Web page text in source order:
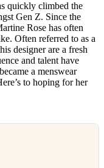
quickly climbed the
Gen Z. Since the
Rose has often
Often referred to as a
designer are a fresh
and talent have
a menswear
to hoping for her